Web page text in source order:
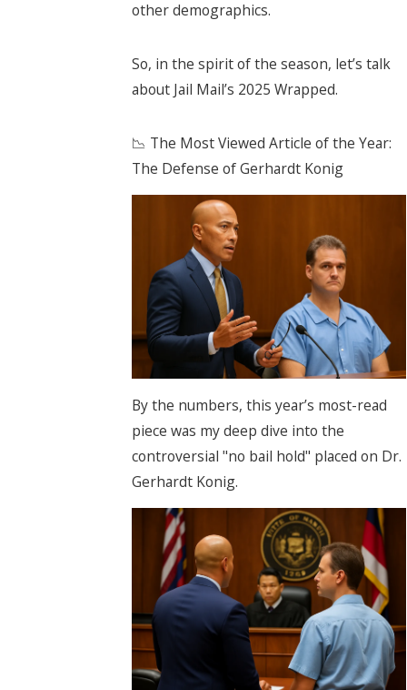
other demographics.
So, in the spirit of the season, let’s talk
about Jail Mail’s 2025 Wrapped.
📉 The Most Viewed Article of the Year:
The Defense of Gerhardt Konig
By the numbers, this year’s most-read
piece was my deep dive into the
controversial "no bail hold" placed on Dr.
Gerhardt Konig.